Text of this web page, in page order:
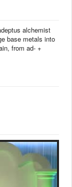
alchemist
base metals into
from ad- +